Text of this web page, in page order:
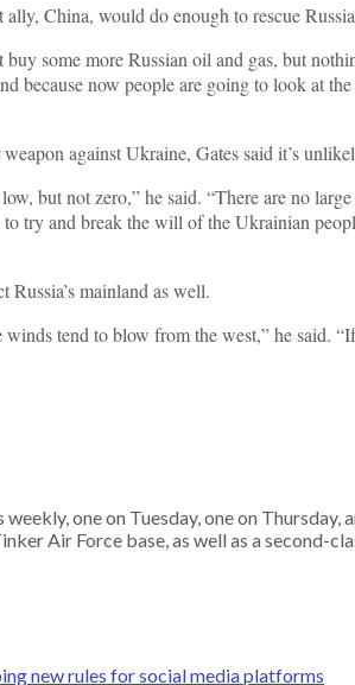
China, would do enough to rescue
some more Russian oil and gas, but
because now people are going to look at
against Ukraine, Gates said it’s
but not zero,” he said. “There are no
try and break the will of the Ukrainian
mainland as well.
tend to blow from the west,” he said.
one on Tuesday, one on
Air Force base, as well as a second-